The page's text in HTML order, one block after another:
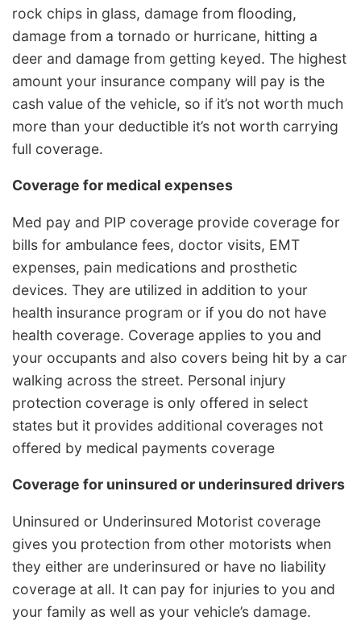
rock chips in glass, damage from flooding,
damage from a tornado or hurricane, hitting a
deer and damage from getting keyed. The highest
amount your insurance company will pay is the
cash value of the vehicle, so if it’s not worth much
more than your deductible it’s not worth carrying
full coverage.
Coverage for medical expenses
Med pay and PIP coverage provide coverage for
bills for ambulance fees, doctor visits, EMT
expenses, pain medications and prosthetic
devices. They are utilized in addition to your
health insurance program or if you do not have
health coverage. Coverage applies to you and
your occupants and also covers being hit by a car
walking across the street. Personal injury
protection coverage is only offered in select
states but it provides additional coverages not
offered by medical payments coverage
Coverage for uninsured or underinsured drivers
Uninsured or Underinsured Motorist coverage
gives you protection from other motorists when
they either are underinsured or have no liability
coverage at all. It can pay for injuries to you and
your family as well as your vehicle’s damage.